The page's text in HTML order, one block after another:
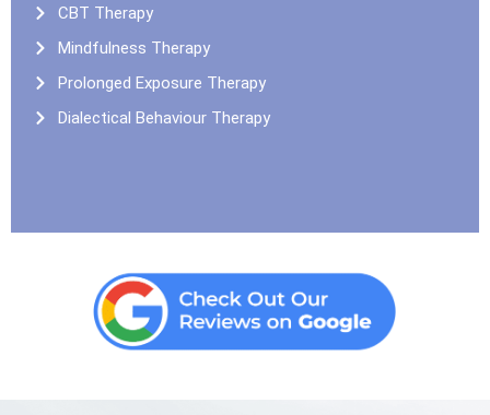
CBT Therapy
Mindfulness Therapy
Prolonged Exposure Therapy
Dialectical Behaviour Therapy